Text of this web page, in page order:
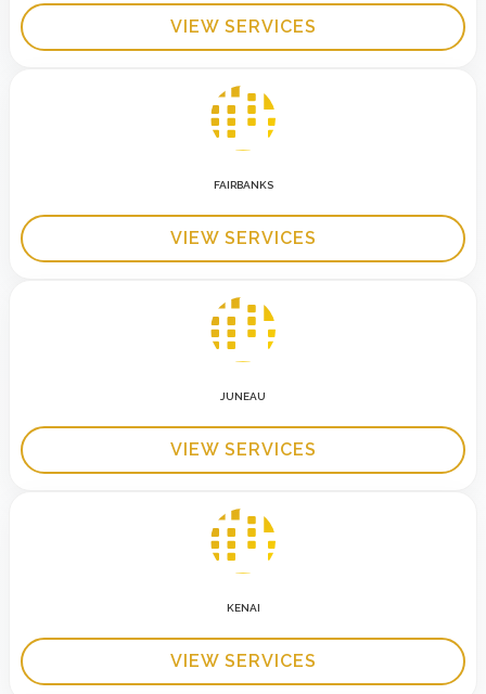
VIEW SERVICES
FAIRBANKS
VIEW SERVICES
JUNEAU
VIEW SERVICES
KENAI
VIEW SERVICES